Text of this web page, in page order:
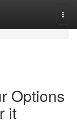
Options
it